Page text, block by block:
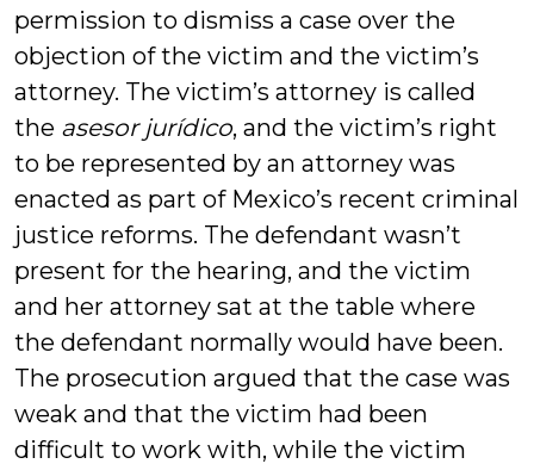
permission to dismiss a case over the
objection of the victim and the victim’s
attorney. The victim’s attorney is called
the asesor jurídico, and the victim’s right
to be represented by an attorney was
enacted as part of Mexico’s recent criminal
justice reforms. The defendant wasn’t
present for the hearing, and the victim
and her attorney sat at the table where
the defendant normally would have been.
The prosecution argued that the case was
weak and that the victim had been
difficult to work with, while the victim